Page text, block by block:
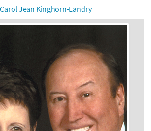
Jean Kinghorn-Landry